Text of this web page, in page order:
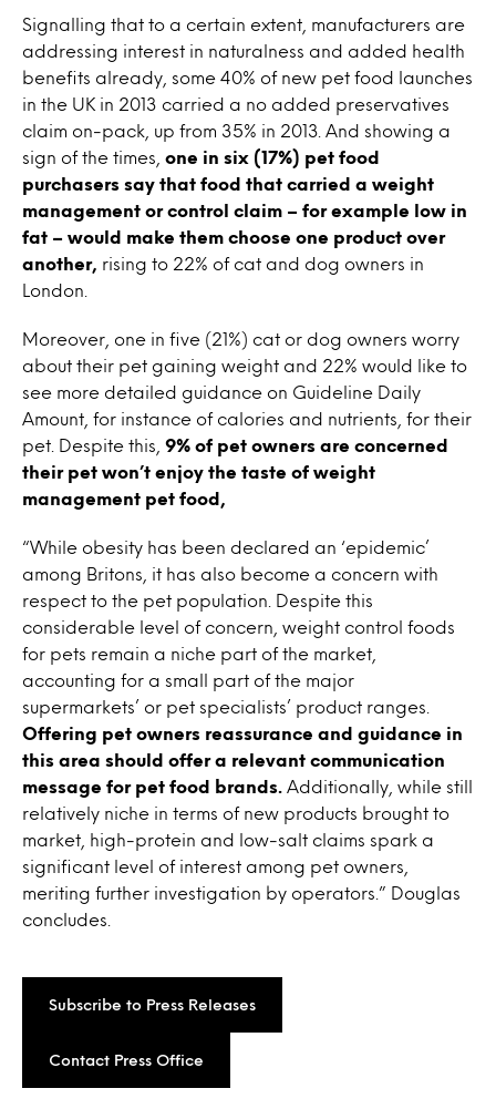
Signalling that to a certain extent, manufacturers are
addressing interest in naturalness and added health
benefits already, some 40% of new pet food launches
in the UK in 2013 carried a no added preservatives
claim on-pack, up from 35% in 2013. And showing a
sign of the times,
one in six (17%) pet food
purchasers say that food that carried a weight
management or control claim – for example low in
fat – would make them choose one product over
another,
rising to 22% of cat and dog owners in
London.
Moreover, one in five (21%) cat or dog owners worry
about their pet gaining weight and 22% would like to
see more detailed guidance on Guideline Daily
Amount, for instance of calories and nutrients, for their
pet. Despite this, 9% of pet owners are concerned
their pet won’t enjoy the taste of weight
management pet food,
“While obesity has been declared an ‘epidemic’
among Britons, it has also become a concern with
respect to the pet population. Despite this
considerable level of concern, weight control foods
for pets remain a niche part of the market,
accounting for a small part of the major
supermarkets’ or pet specialists’ product ranges.
Offering pet owners reassurance and guidance in
this area should offer a relevant communication
message for pet food brands.
Additionally, while still
relatively niche in terms of new products brought to
market, high-protein and low-salt claims spark a
significant level of interest among pet owners,
meriting further investigation by operators.” Douglas
concludes.
Subscribe to Press Releases
Contact Press Office